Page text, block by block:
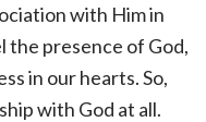
with Him in
the presence of God,
in our hearts. So,
with God at all.